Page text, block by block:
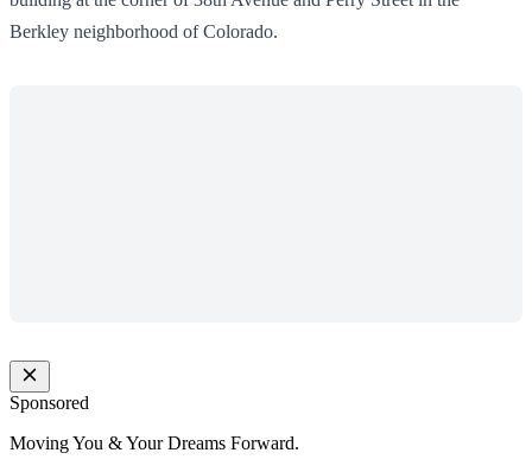
Berkley neighborhood of Colorado.
Sponsored
Moving You & Your Dreams Forward.